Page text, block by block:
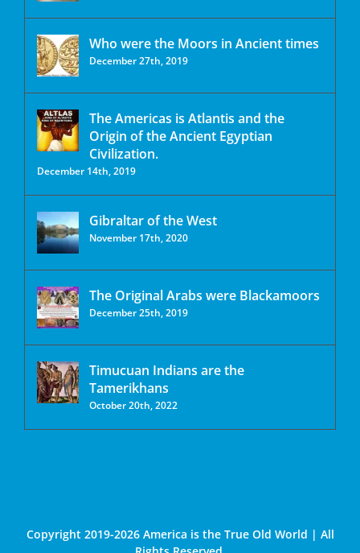
Who were the Moors in Ancient times
December 27th, 2019
The Americas is Atlantis and the
Origin of the Ancient Egyptian
Civilization.
December 14th, 2019
Gibraltar of the West
November 17th, 2020
The Original Arabs were Blackamoors
December 25th, 2019
Timucuan Indians are the
Tamerikhans
October 20th, 2022
Copyright 2019-2026 America is the True Old World | All